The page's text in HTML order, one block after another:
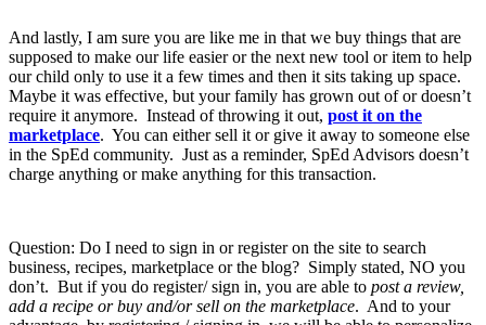
And lastly, I am sure you are like me in that we buy things that are
supposed to make our life easier or the next new tool or item to help
our child only to use it a few times and then it sits taking up space.
Maybe it was effective, but your family has grown out of or doesn’t
require it anymore. Instead of throwing it out, post it on the
marketplace. You can either sell it or give it away to someone else
in the SpEd community. Just as a reminder, SpEd Advisors doesn’t
charge anything or make anything for this transaction.
Question: Do I need to sign in or register on the site to search
business, recipes, marketplace or the blog? Simply stated, NO you
don’t. But if you do register/ sign in, you are able to post a review,
add a recipe or buy and/or sell on the marketplace. And to your